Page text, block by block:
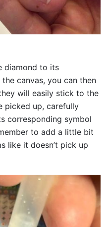
diamond to its
canvas, you can then
will easily stick to the
picked up, carefully
corresponding symbol
to add a little bit
like it doesn’t pick up